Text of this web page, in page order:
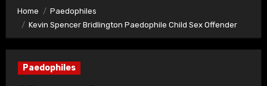
Home
Paedophiles
Kevin Spencer Bridlington Paedophile Child Sex Offender
Paedophiles